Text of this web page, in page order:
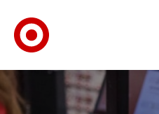
Skip to main navigation
Skip to content
Skip to footer
Skip to chat